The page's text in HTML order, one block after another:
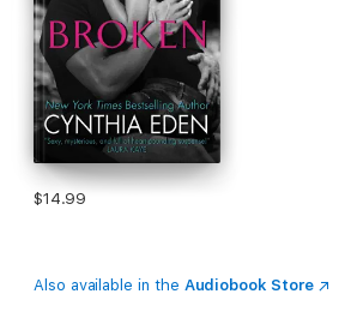
$14.99
Also available in the Audiobook Store